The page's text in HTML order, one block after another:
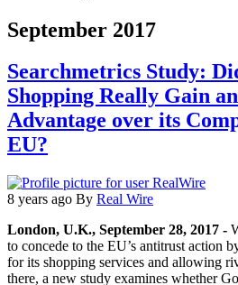
September 2017
Searchmetrics Study:
Shopping Really Gain
Advantage over its
EU?
8 years ago By Real Wire
London, U.K., September 28, 2017 -
to concede to the EU’s antitrust action
for its shopping services and allowing
there, a new study examines whether